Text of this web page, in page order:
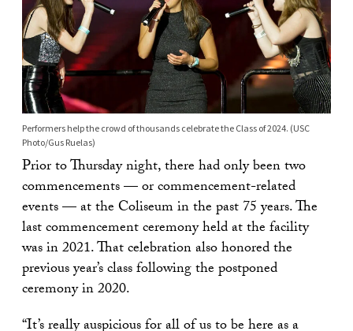
Performers help the crowd of thousands celebrate the Class of 2024. (USC
Photo/Gus Ruelas)
Prior to Thursday night, there had only been two
commencements — or commencement-related
events — at the Coliseum in the past 75 years. The
last commencement ceremony held at the facility
was in 2021. That celebration also honored the
previous year’s class following the postponed
ceremony in 2020.